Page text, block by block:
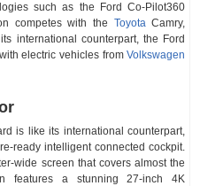
such as the Ford Co-Pilot360
competes with the ToyotaCamry,
international counterpart, the Ford
electric vehicles fromVolkswagen
is like its international counterpart,
ready intelligent connected cockpit.
wide screen that covers almost the
features a stunning 27-inch 4K